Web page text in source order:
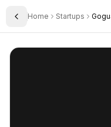
Toggle Sidebar
Home Startups
GoGuardian